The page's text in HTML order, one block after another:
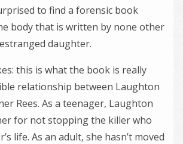
to find a forensic book
body that is written by none other
daughter.
this is what the book is really
relationship between Laughton
Rees. As a teenager, Laughton
for not stopping the killer who
life. As an adult, she hasn’t moved